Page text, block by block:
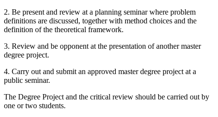
2. Be present and review at a planning seminar where problem
definitions are discussed, together with method choices and the
definition of the theoretical framework.
3. Review and be opponent at the presentation of another master
degree project.
4. Carry out and submit an approved master degree project at a
public seminar.
The Degree Project and the critical review should be carried out by
one or two students.